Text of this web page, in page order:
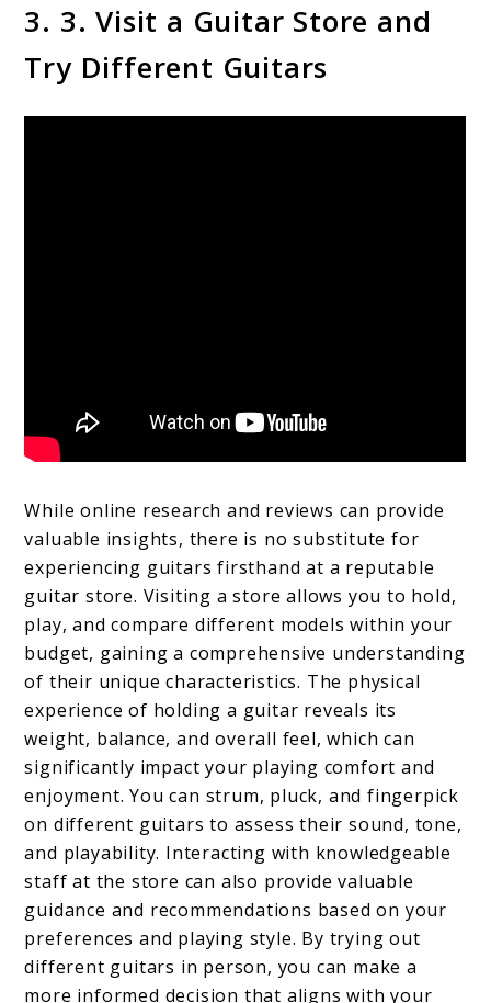
3. 3. Visit a Guitar Store and
Try Different Guitars
While online research and reviews can provide
valuable insights, there is no substitute for
experiencing guitars firsthand at a reputable
guitar store. Visiting a store allows you to hold,
play, and compare different models within your
budget, gaining a comprehensive understanding
of their unique characteristics. The physical
experience of holding a guitar reveals its
weight, balance, and overall feel, which can
significantly impact your playing comfort and
enjoyment. You can strum, pluck, and fingerpick
on different guitars to assess their sound, tone,
and playability. Interacting with knowledgeable
staff at the store can also provide valuable
guidance and recommendations based on your
preferences and playing style. By trying out
different guitars in person, you can make a
more informed decision that aligns with your